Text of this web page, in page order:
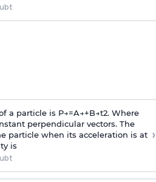
a particle is P→=A→+B→t2. Where
perpendicular vectors. The
particle when its acceleration is at
is
›